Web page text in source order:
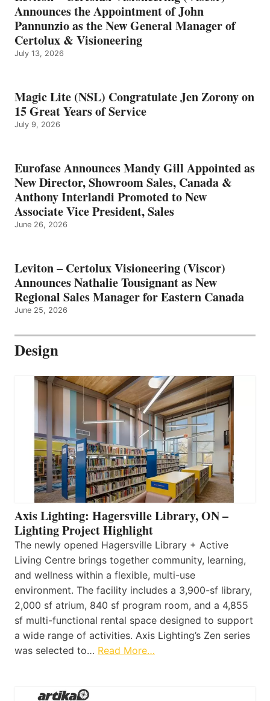
Announces the Appointment of John
Pannunzio as the New General Manager of
Certolux & Visioneering
July 13, 2026
Magic Lite (NSL) Congratulate Jen Zorony on
15 Great Years of Service
July 9, 2026
Eurofase Announces Mandy Gill Appointed as
New Director, Showroom Sales, Canada &
Anthony Interlandi Promoted to New
Associate Vice President, Sales
June 26, 2026
Leviton – Certolux Visioneering (Viscor)
Announces Nathalie Tousignant as New
Regional Sales Manager for Eastern Canada
June 25, 2026
Design
Axis Lighting: Hagersville Library, ON –
Lighting Project Highlight
The newly opened Hagersville Library + Active
Living Centre brings together community, learning,
and wellness within a flexible, multi-use
environment. The facility includes a 3,900-sf library,
2,000 sf atrium, 840 sf program room, and a 4,855
sf multi-functional rental space designed to support
a wide range of activities. Axis Lighting’s Zen series
was selected to… Read More…